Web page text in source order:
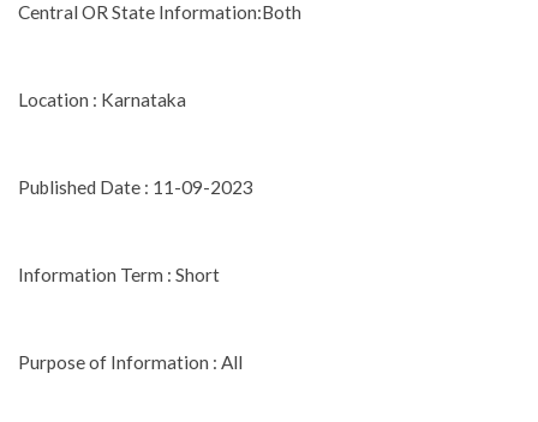
Central OR State Information:Both
Location : Karnataka
Published Date : 11-09-2023
Information Term : Short
Purpose of Information : All